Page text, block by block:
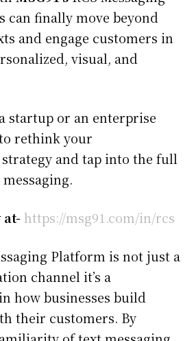
can finally move beyond
and engage customers in
visual, and
startup or an enterprise
rethink your
and tap into the full
https://msg91.com/in/rcs
Platform is not just a
channel it’s a
how businesses build
their customers. By